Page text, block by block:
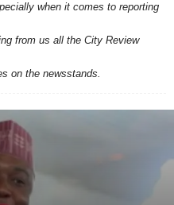
when it comes to reporting
from us all the City Review
on the newsstands.